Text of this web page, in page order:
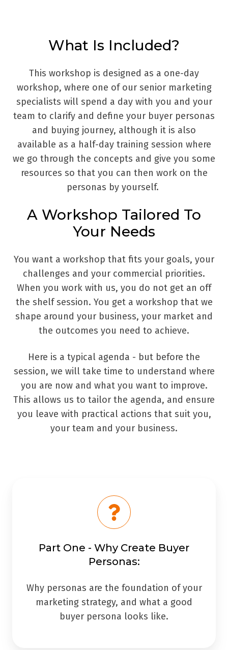
What Is Included?
This workshop is designed as a one-day
workshop, where one of our senior marketing
specialists will spend a day with you and your
team to clarify and define your buyer personas
and buying journey, although it is also
available as a half-day training session where
we go through the concepts and give you some
resources so that you can then work on the
personas by yourself.
A Workshop Tailored To
Your Needs
You want a workshop that fits your goals, your
challenges and your commercial priorities.
When you work with us, you do not get an off
the shelf session. You get a workshop that we
shape around your business, your market and
the outcomes you need to achieve.
Here is a typical agenda - but before the
session, we will take time to understand where
you are now and what you want to improve.
This allows us to tailor the agenda, and ensure
you leave with practical actions that suit you,
your team and your business.
Part One - Why Create Buyer
Personas:
Why personas are the foundation of your
marketing strategy, and what a good
buyer persona looks like.